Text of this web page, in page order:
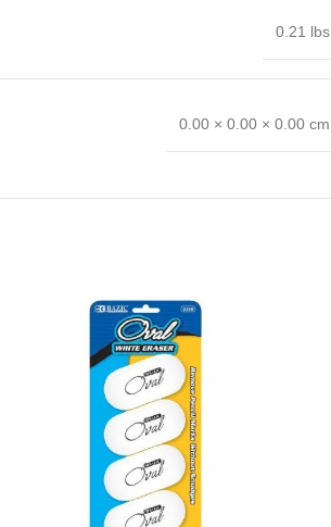
0.21 lbs
0.00 × 0.00 × 0.00 cm